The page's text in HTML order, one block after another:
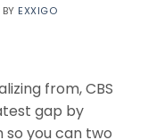
BY EXXIGO
from, CBS
gap by
you can two